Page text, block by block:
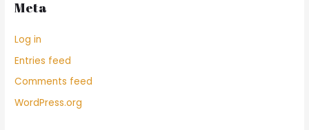
Meta
Log in
Entries feed
Comments feed
WordPress.org